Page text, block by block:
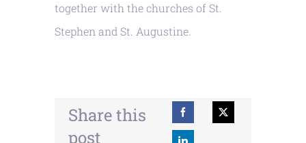
together with the churches of St.
Stephen and St. Augustine.
Share this
post